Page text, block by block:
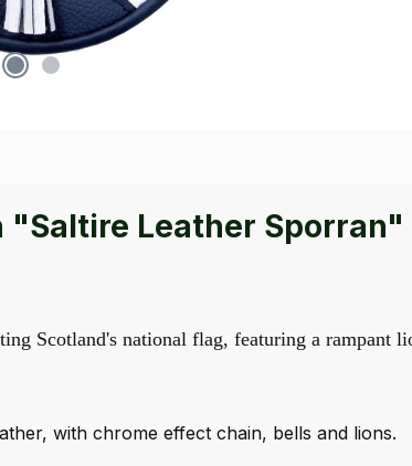
Leather Sporran"
Scotland's national flag, featuring a rampant
with chrome effect chain, bells and lions.